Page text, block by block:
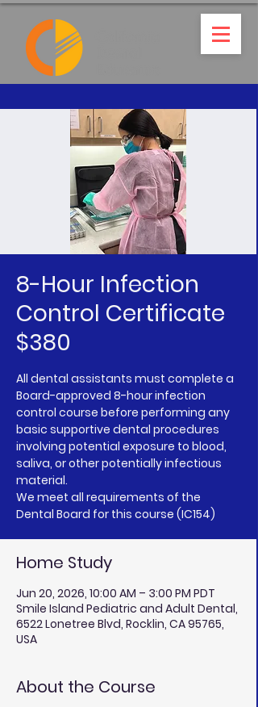
8-Hour Infection
Control Certificate
$380
All dental assistants must complete a
Board-approved 8-hour infection
control course before performing any
basic supportive dental procedures
involving potential exposure to blood,
saliva, or other potentially infectious
material.
We meet all requirements of the
Dental Board for this course (IC154)
Home Study
Jun 20, 2026, 10:00 AM – 3:00 PM PDT
Smile Island Pediatric and Adult Dental,
6522 Lonetree Blvd, Rocklin, CA 95765,
USA
About the Course